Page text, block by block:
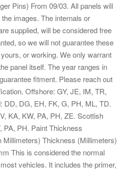
Pins) From 09/03. All panels will
images. The internals or
supplied, will be considered free
so we will not guarantee these
or working. We only warrant
panel itself. The year ranges in
fitment. Please reach out
Offshore: GY, JE, IM, TR,
DD, DG, EH, FK, G, PH, ML, TD.
KA, KW, PA, PH, ZE. Scottish
PA, PH. Paint Thickness
Millimeters) Thickness (Millimeters)
This is considered the normal
vehicles. It includes the primer,